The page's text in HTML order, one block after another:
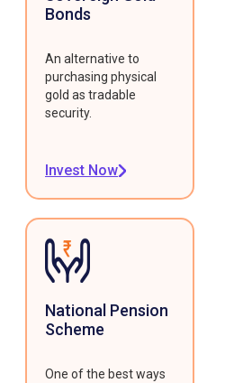
Bonds
An alternative to
purchasing physical
gold as tradable
security.
Invest Now
National Pension
Scheme
One of the best ways